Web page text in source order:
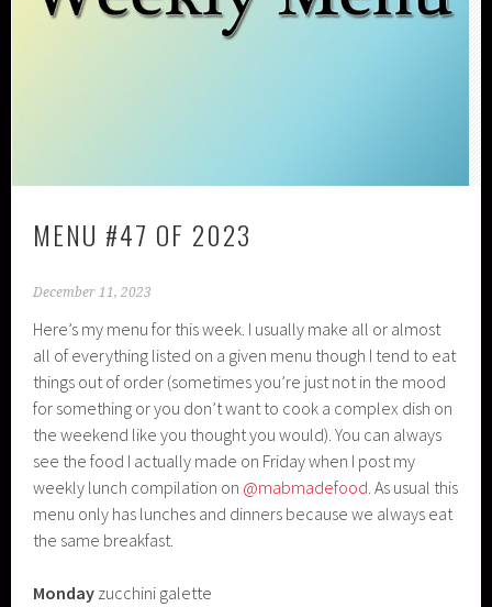
MENU #47 OF 2023
December 11, 2023
Here’s my menu for this week. I usually make all or almost
all of everything listed on a given menu though I tend to eat
things out of order (sometimes you’re just not in the mood
for something or you don’t want to cook a complex dish on
the weekend like you thought you would). You can always
see the food I actually made on Friday when I post my
weekly lunch compilation on @mabmadefood. As usual this
menu only has lunches and dinners because we always eat
the same breakfast.
Monday zucchini galette